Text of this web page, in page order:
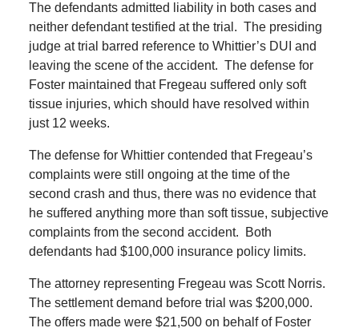
The defendants admitted liability in both cases and
neither defendant testified at the trial. The presiding
judge at trial barred reference to Whittier’s DUI and
leaving the scene of the accident. The defense for
Foster maintained that Fregeau suffered only soft
tissue injuries, which should have resolved within
just 12 weeks.
The defense for Whittier contended that Fregeau’s
complaints were still ongoing at the time of the
second crash and thus, there was no evidence that
he suffered anything more than soft tissue, subjective
complaints from the second accident.
Both
defendants had $100,000 insurance policy limits.
The attorney representing Fregeau was Scott Norris.
The settlement demand before trial was $200,000.
The offers made were $21,500 on behalf of Foster